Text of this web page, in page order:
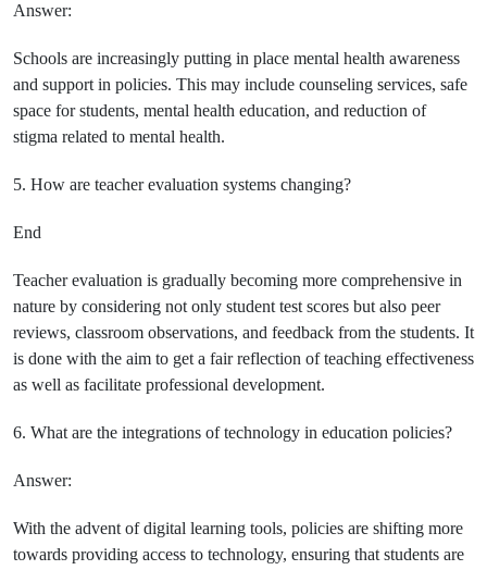
Answer:
Schools are increasingly putting in place mental health awareness
and support in policies. This may include counseling services, safe
space for students, mental health education, and reduction of
stigma related to mental health.
5. How are teacher evaluation systems changing?
End
Teacher evaluation is gradually becoming more comprehensive in
nature by considering not only student test scores but also peer
reviews, classroom observations, and feedback from the students. It
is done with the aim to get a fair reflection of teaching effectiveness
as well as facilitate professional development.
6. What are the integrations of technology in education policies?
Answer:
With the advent of digital learning tools, policies are shifting more
towards providing access to technology, ensuring that students are